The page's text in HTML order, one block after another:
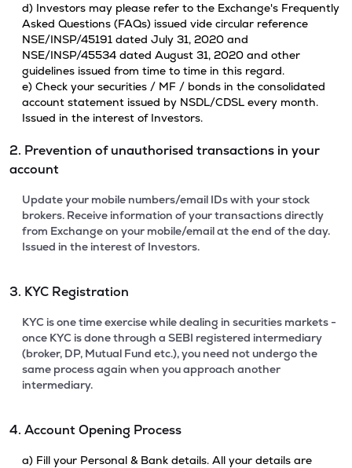
d) Investors may please refer to the Exchange's Frequently
Asked Questions (FAQs) issued vide circular reference
NSE/INSP/45191 dated July 31, 2020 and
NSE/INSP/45534 dated August 31, 2020 and other
guidelines issued from time to time in this regard.
e) Check your securities / MF / bonds in the consolidated
account statement issued by NSDL/CDSL every month.
Issued in the interest of Investors.
2. Prevention of unauthorised transactions in your
account
Update your mobile numbers/email IDs with your stock
brokers. Receive information of your transactions directly
from Exchange on your mobile/email at the end of the day.
Issued in the interest of Investors.
3. KYC Registration
KYC is one time exercise while dealing in securities markets -
once KYC is done through a SEBI registered intermediary
(broker, DP, Mutual Fund etc.), you need not undergo the
same process again when you approach another
intermediary.
4. Account Opening Process
a) Fill your Personal & Bank details. All your details are